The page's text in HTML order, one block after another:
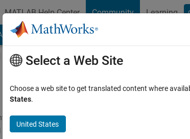
MATLAB Help Center Community Learning
File Exchange Cody
Channels
ThingSpeak
Select a Web Site
Choose a web site to get translated content where
States.
United States